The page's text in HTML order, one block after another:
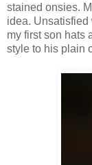
stained onsies.
idea. Unsatisfied
my first son hats
style to his plain